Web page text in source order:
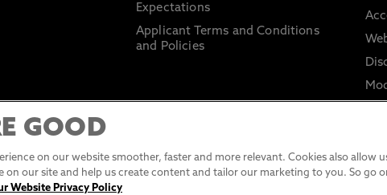
Expectations
Applicant Terms and Conditions
and Policies
GOOD
on our website smoother, faster and more relevant. Cookies also allow
on our site and help us create content and tailor our marketing to you. So go
Website Privacy Policy